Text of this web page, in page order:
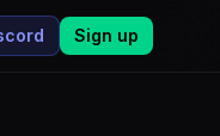
Sign up